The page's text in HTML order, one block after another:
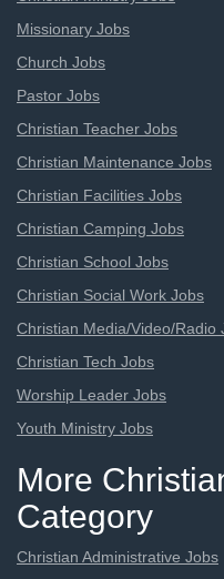
Missionary Jobs
Church Jobs
Pastor Jobs
Christian Teacher Jobs
Christian Maintenance Jobs
Christian Facilities Jobs
Christian Camping Jobs
Christian School Jobs
Christian Social Work Jobs
Christian Media/Video/Radio
Christian Tech Jobs
Worship Leader Jobs
Youth Ministry Jobs
More
Category
Christian Administrative Jobs